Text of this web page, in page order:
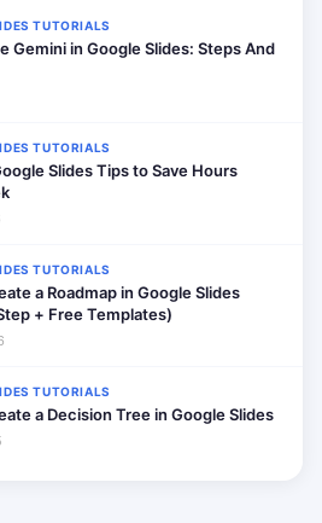
TUTORIALS
Gemini in Google Slides: Steps And
TUTORIALS
Slides Tips to Save Hours
TUTORIALS
a Roadmap in Google Slides
+ Free Templates)
TUTORIALS
a Decision Tree in Google Slides